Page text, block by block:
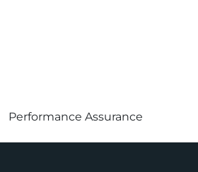
Performance Assurance